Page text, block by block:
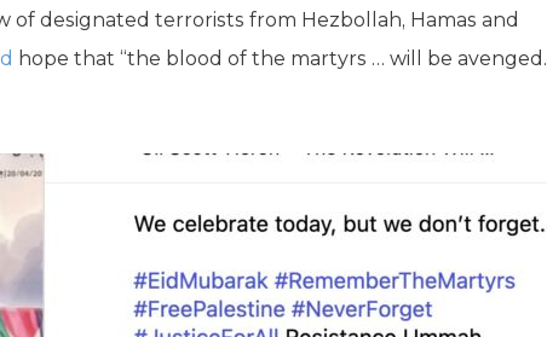
of designated terrorists from Hezbollah, Hamas and
hope that “the blood of the martyrs … will be avenged.